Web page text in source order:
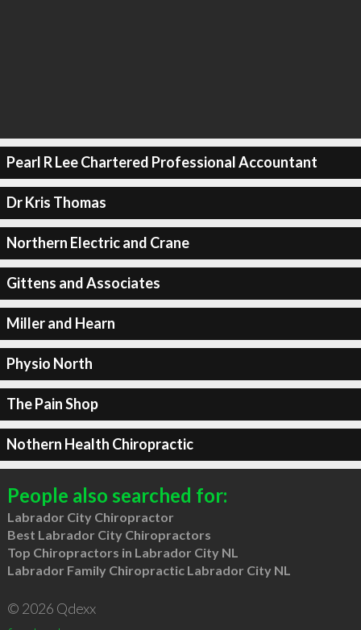
Pearl R Lee Chartered Professional Accountant
Dr Kris Thomas
Northern Electric and Crane
Gittens and Associates
Miller and Hearn
Physio North
The Pain Shop
Nothern Health Chiropractic
People also searched for:
Labrador City Chiropractor
Best Labrador City Chiropractors
Top Chiropractors in Labrador City NL
Labrador Family Chiropractic Labrador City NL
© 2026 Qdexx